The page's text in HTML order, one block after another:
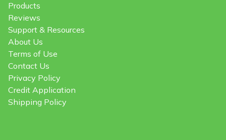
Products
Reviews
Support & Resources
About Us
Terms of Use
Contact Us
Privacy Policy
Credit Application
Shipping Policy